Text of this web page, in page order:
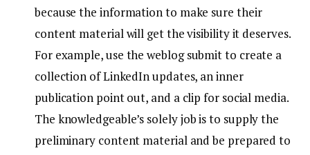
because the information to make sure their
content material will get the visibility it deserves.
For example, use the weblog submit to create a
collection of LinkedIn updates, an inner
publication point out, and a clip for social media.
The knowledgeable’s solely job is to supply the
preliminary content material and be prepared to